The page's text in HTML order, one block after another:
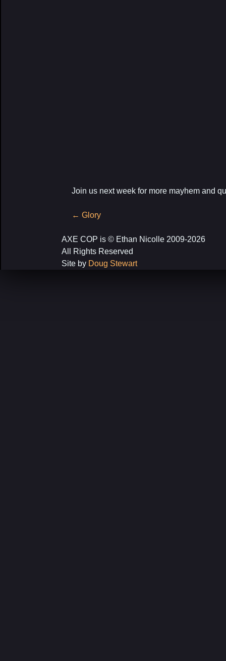
Join us next week for more mayhem and
Post
← Glory
AXE COP is © Ethan Nicolle 2009-2026
All Rights Reserved
Site by Doug Stewart